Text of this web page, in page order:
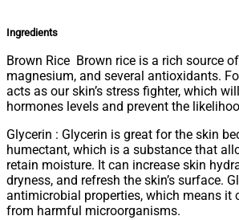
Ingredients
Brown Rice Brown rice is a rich source
magnesium, and several antioxidants.
acts as our skin’s stress fighter, which
hormones levels and prevent the
Glycerin : Glycerin is great for the skin
humectant, which is a substance that
retain moisture. It can increase skin
dryness, and refresh the skin’s surface.
antimicrobial properties, which means it
from harmful microorganisms.